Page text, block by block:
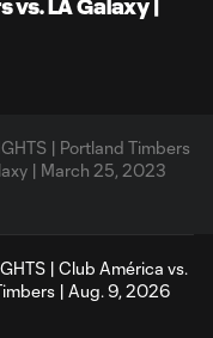
vs. LA Galaxy |